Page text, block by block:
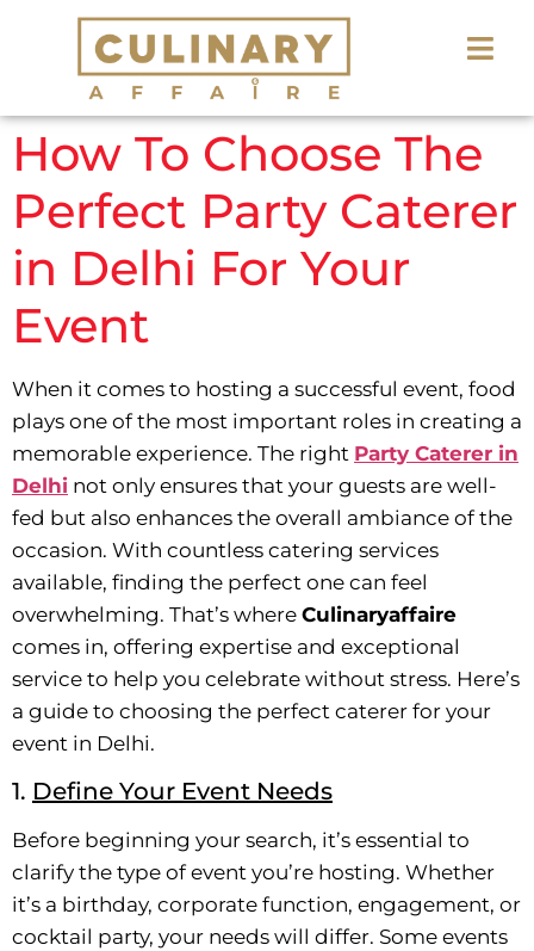
How To Choose The
Perfect Party Caterer
in Delhi For Your
Event
When it comes to hosting a successful event, food
plays one of the most important roles in creating a
memorable experience. The right Party Caterer in
Delhi not only ensures that your guests are well-
fed but also enhances the overall ambiance of the
occasion. With countless catering services
available, finding the perfect one can feel
overwhelming. That’s where Culinaryaffaire
comes in, offering expertise and exceptional
service to help you celebrate without stress. Here’s
a guide to choosing the perfect caterer for your
event in Delhi.
1. Define Your Event Needs
Before beginning your search, it’s essential to
clarify the type of event you’re hosting. Whether
it’s a birthday, corporate function, engagement, or
cocktail party, your needs will differ. Some events